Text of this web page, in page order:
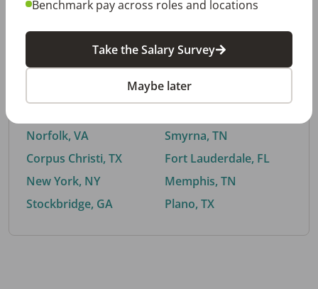
By City
Trending searches.
Norfolk, VA
Corpus Christi, TX
New York, NY
Stockbridge, GA
Buford, GA
Smyrna, TN
Fort Lauderdale, FL
Memphis, TN
Plano, TX
Benchmark pay across roles and locations
Take the Salary Survey
Maybe later